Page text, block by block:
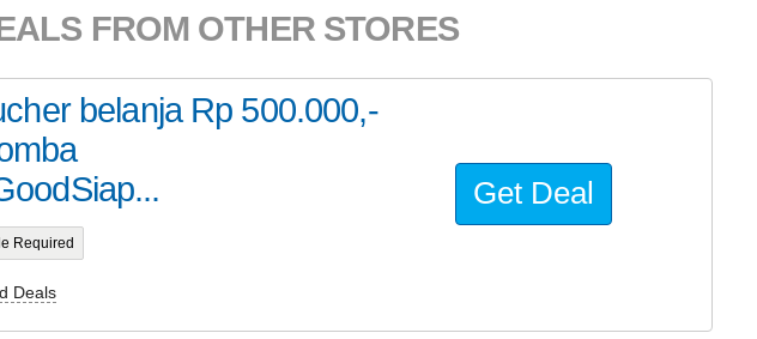
FROM OTHER STORES
belanja Rp 500.000,-
Required
Deals
Get Deal